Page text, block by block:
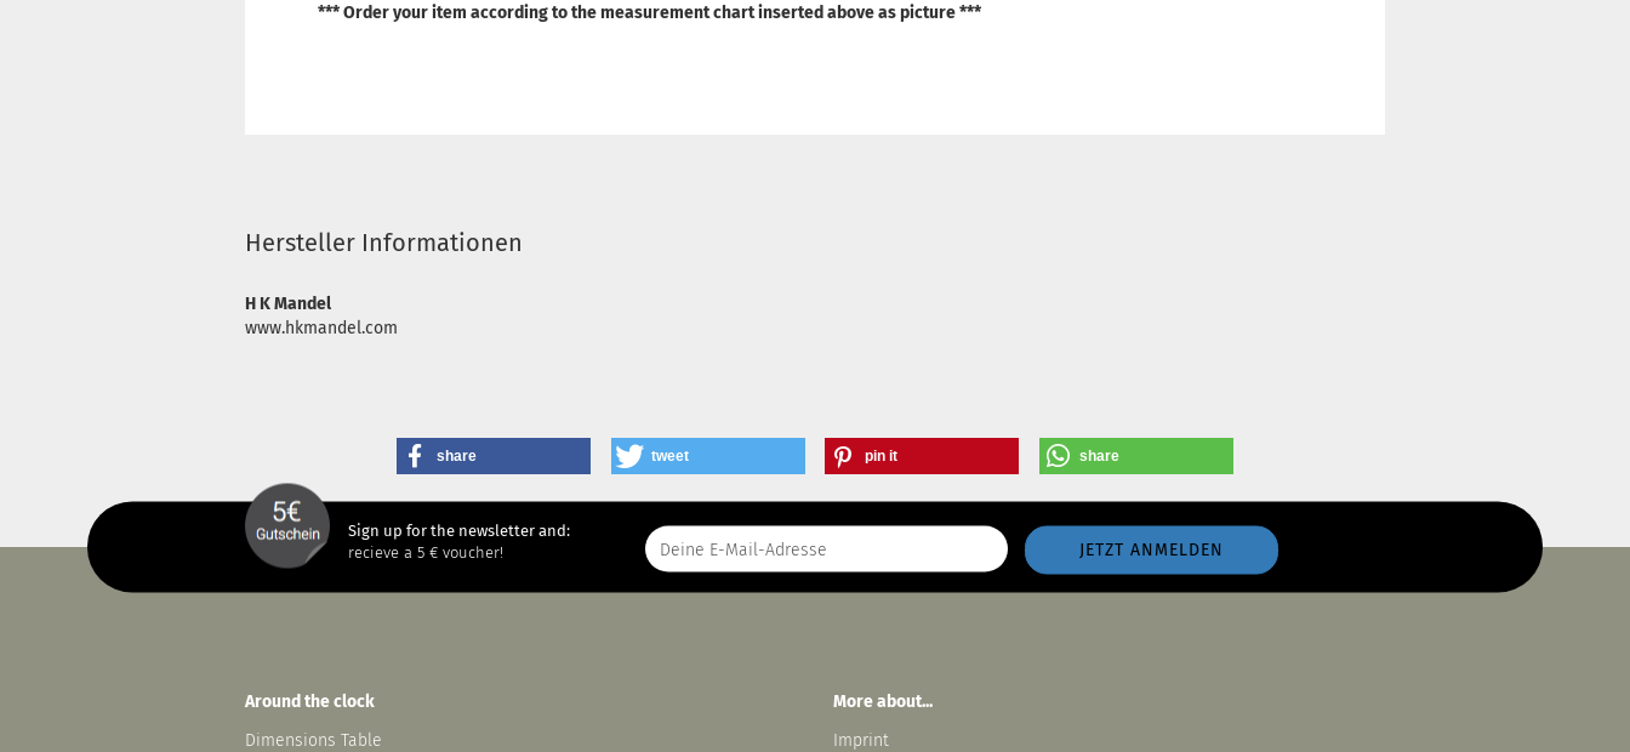
*** Order your item according to the measurement chart inserted above as picture ***
Hersteller Informationen
H K Mandel
www.hkmandel.com
share tweet pin it share
Sign up for the newsletter and:
recieve a 5 € voucher!
Around the clock
Dimensions Table
More about...
Imprint